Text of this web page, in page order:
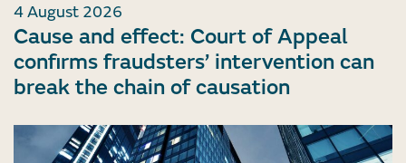
4 August 2026
Cause and effect: Court of Appeal
confirms fraudsters’ intervention can
break the chain of causation